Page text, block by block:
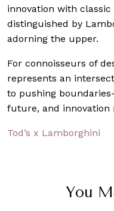
innovation with
distinguished by
adorning the upper.
For connoisseurs of
represents an
to pushing
future, and innovation
Tod’s x Lamborghini
You